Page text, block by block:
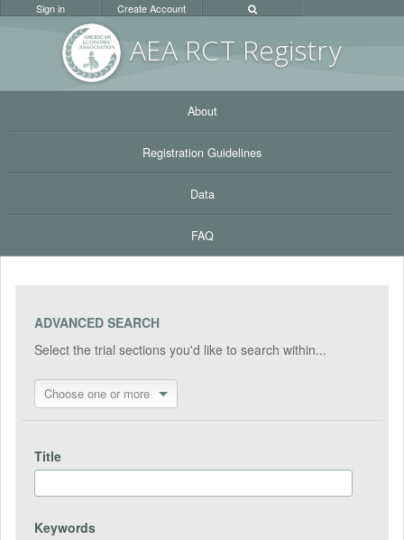
AEA RCT Registry
Sign in Create Account
About
Registration Guidelines
Data
FAQ
ADVANCED SEARCH
Select the trial sections you'd like to search within...
Choose one or more
Title
Keywords